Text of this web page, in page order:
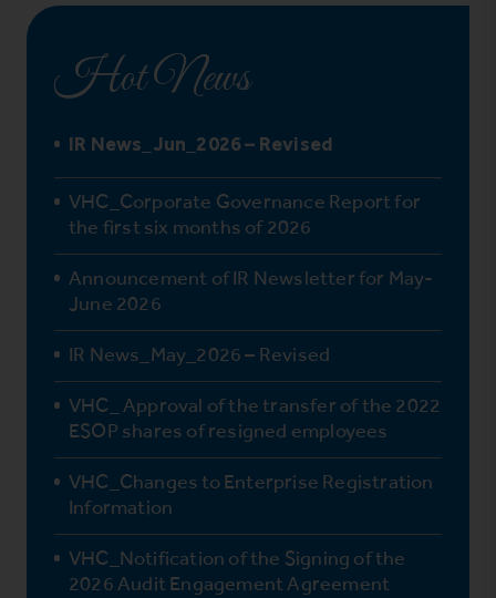
Hot News
IR News_Jun_2026 – Revised
VHC_Corporate Governance Report for
the first six months of 2026
Announcement of IR Newsletter for May-
June 2026
IR News_May_2026 – Revised
VHC_ Approval of the transfer of the 2022
ESOP shares of resigned employees
VHC_Changes to Enterprise Registration
Information
VHC_Notification of the Signing of the
2026 Audit Engagement Agreement